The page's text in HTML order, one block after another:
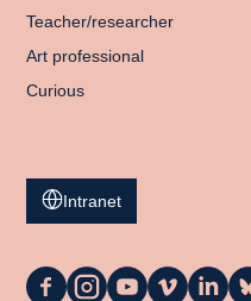
Teacher/researcher
Art professional
Curious
Intranet
La La La La La La